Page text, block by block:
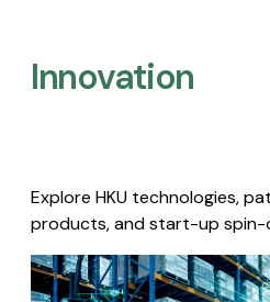
Innovation
Explore HKU technologies,
products, and start-up spin-